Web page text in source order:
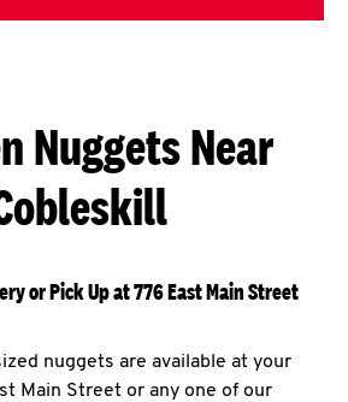
Nuggets Near
or Pick Up at 776 East Main Street
nuggets are available at your
Main Street or any one of our